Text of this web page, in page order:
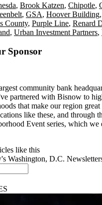
, Brook Katzen, Chipotle,
, GSA, Hoover Building,
County, Purple Line, Renard
, Urban Investment Partners,
Sponsor
community bank
partnered with Bisnow to
that make our region great
like these, and through
Event series, which we
like this
Washington, D.C.